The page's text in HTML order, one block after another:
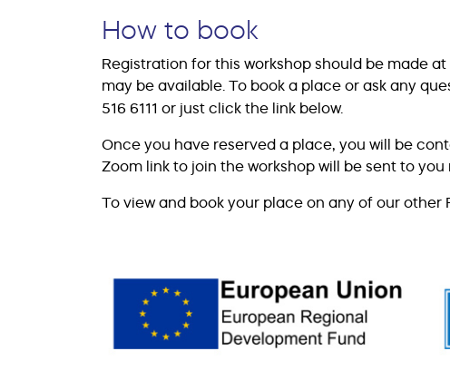
How to book
Registration for this workshop should be made
may be available. To book a place or ask any
516 6111 or just click the link below.
Once you have reserved a place, you will be
Zoom link to join the workshop will be sent to you
To view and book your place on any of our